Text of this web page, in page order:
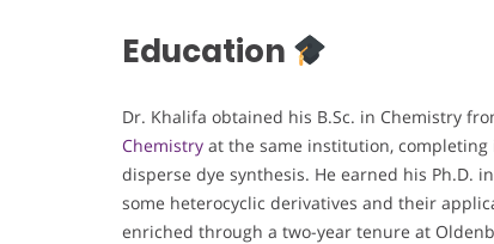
Education
Dr. Khalifa obtained his B.Sc. in Chemistry
Chemistry at the same institution,
disperse dye synthesis. He earned his Ph.D.
some heterocyclic derivatives and their
enriched through a two-year tenure at